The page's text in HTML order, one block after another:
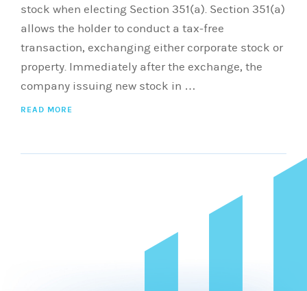
stock when electing Section 351(a). Section 351(a)
allows the holder to conduct a tax-free
transaction, exchanging either corporate stock or
property. Immediately after the exchange, the
company issuing new stock in …
READ MORE